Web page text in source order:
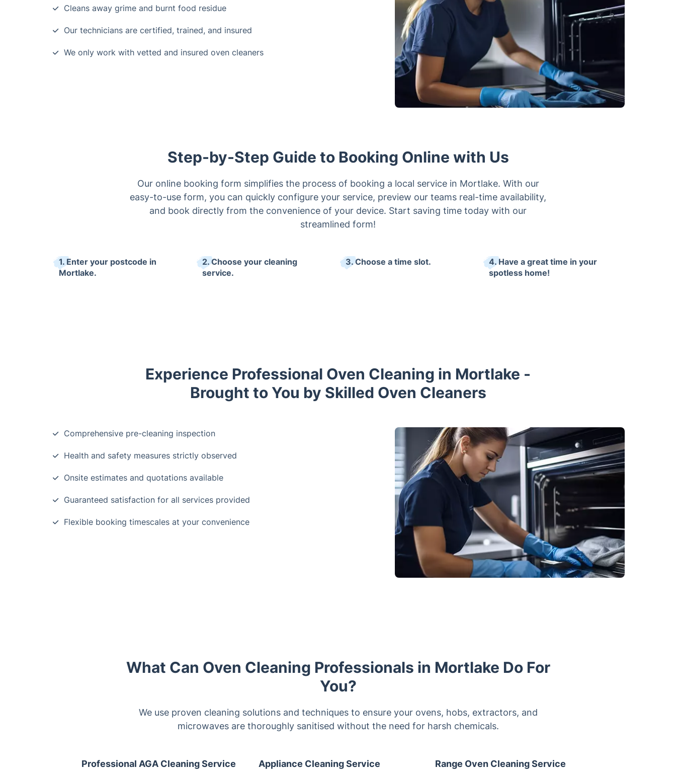
Cleans away grime and burnt food residue
Our technicians are certified, trained, and insured
We only work with vetted and insured oven cleaners
Step-by-Step Guide to Booking Online with Us
Our online booking form simplifies the process of booking a local service in Mortlake. With our
easy-to-use form, you can quickly configure your service, preview our teams real-time availability,
and book directly from the convenience of your device. Start saving time today with our
streamlined form!
1. Enter your postcode in
Mortlake.
2. Choose your cleaning
service.
3. Choose a time slot.
4. Have a great time in your
spotless home!
Experience Professional Oven Cleaning in Mortlake -
Brought to You by Skilled Oven Cleaners
Comprehensive pre-cleaning inspection
Health and safety measures strictly observed
Onsite estimates and quotations available
Guaranteed satisfaction for all services provided
Flexible booking timescales at your convenience
What Can Oven Cleaning Professionals in Mortlake Do For
You?
We use proven cleaning solutions and techniques to ensure your ovens, hobs, extractors, and
microwaves are thoroughly sanitised without the need for harsh chemicals.
Professional AGA Cleaning Service Appliance Cleaning Service Range Oven Cleaning Service